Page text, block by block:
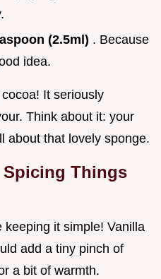
(2.5ml) . Because
idea.
It seriously
Think about it: your
about that lovely sponge.
Things
keeping it simple! Vanilla
add a tiny pinch of
a bit of warmth.